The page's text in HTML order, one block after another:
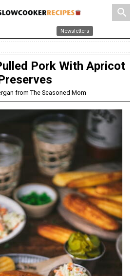
search
Newsletters
Pork With Apricot
from The Seasoned Mom